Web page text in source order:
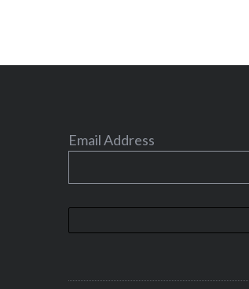
Email Address